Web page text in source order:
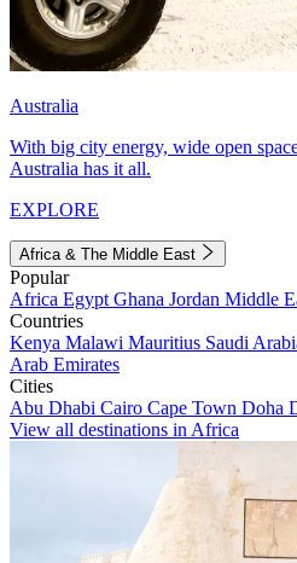
Australia
With big city energy, wide open
Australia has it all.
EXPLORE
Africa & The Middle East
Popular
Africa Egypt Ghana Jordan Middle
Countries
Kenya Malawi Mauritius Saudi
Arab Emirates
Cities
Abu Dhabi Cairo Cape Town Doha
View all destinations in Africa